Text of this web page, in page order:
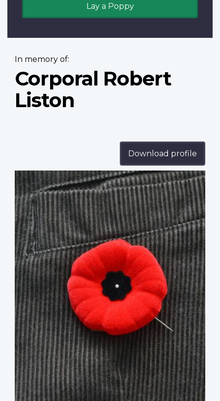
Lay a Poppy
In memory of:
Corporal Robert
Liston
Download profile
Profile
image